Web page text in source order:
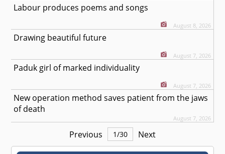
Labour produces poems and songs
August 8, 2026
Drawing beautiful future
August 7, 2026
Paduk girl of marked individuality
August 7, 2026
New operation method saves patient from the jaws
of death
August 7, 2026
Previous 1/30 Next